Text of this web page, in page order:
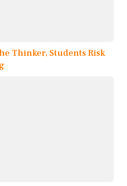
Thinker, Students Risk